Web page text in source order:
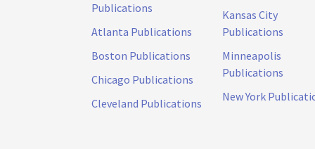
Publications
Atlanta Publications
Boston Publications
Chicago Publications
Cleveland Publications
Kansas City
Publications
Minneapolis
Publications
New York